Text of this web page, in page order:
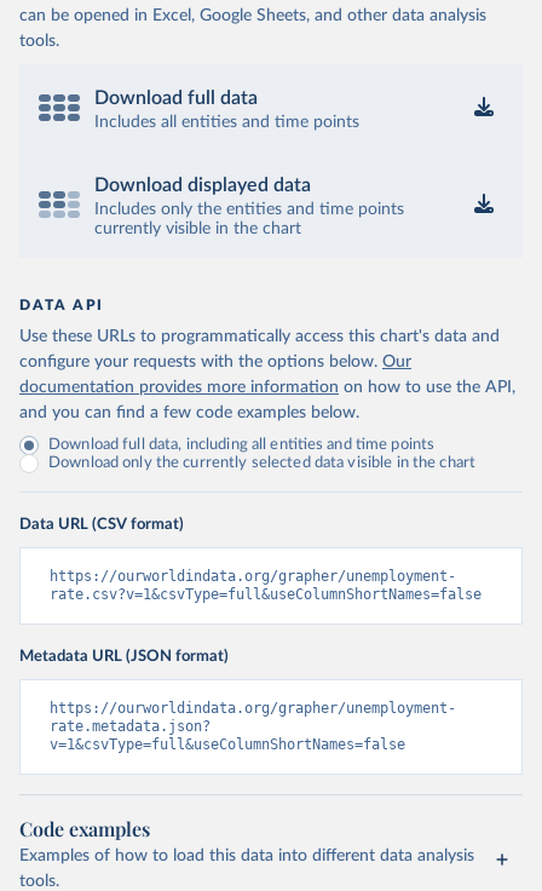
can be opened in Excel, Google Sheets, and other data analysis
tools.
Download full data
Includes all entities and time points
Download displayed data
Includes only the entities and time points
currently visible in the chart
DATA API
Use these URLs to programmatically access this chart's data and
configure your requests with the options below. Our
documentation provides more information on how to use the API,
and you can find a few code examples below.
Download full data, including all entities and time points
Download only the currently selected data visible in the chart
Data URL (CSV format)
https://ourworldindata.org/grapher/unemployment-
rate.csv?v=1&csvType=full&useColumnShortNames=false
Metadata URL (JSON format)
https://ourworldindata.org/grapher/unemployment-
rate.metadata.json?
v=1&csvType=full&useColumnShortNames=false
Code examples
Examples of how to load this data into different data analysis
tools.